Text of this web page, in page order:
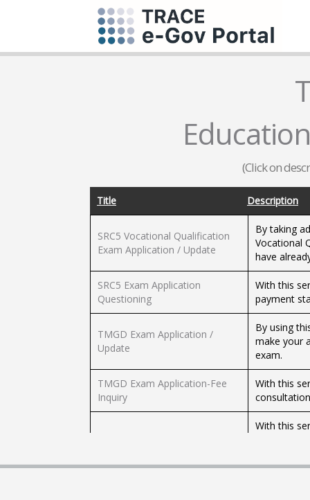
(Click on
Title Description
SRC5 Vocational Qualification
Exam Application / Update
By taking
Vocational
have
SRC5 Exam Application
Questioning
With this
payment
TMGD Exam Application /
Update
By using
make your
exam.
TMGD Exam Application-Fee
Inquiry
With this
With this